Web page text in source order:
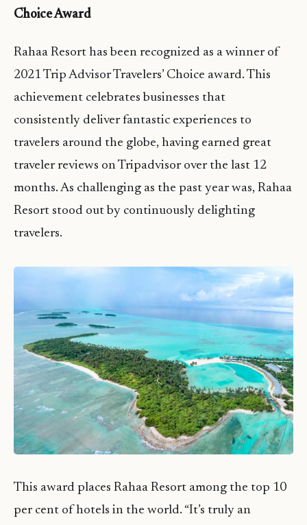
Choice Award
Rahaa Resort has been recognized as a winner of
2021 Trip Advisor Travelers’ Choice award. This
achievement celebrates businesses that
consistently deliver fantastic experiences to
travelers around the globe, having earned great
traveler reviews on Tripadvisor over the last 12
months. As challenging as the past year was, Rahaa
Resort stood out by continuously delighting
travelers.
This award places Rahaa Resort among the top 10
per cent of hotels in the world. “It’s truly an